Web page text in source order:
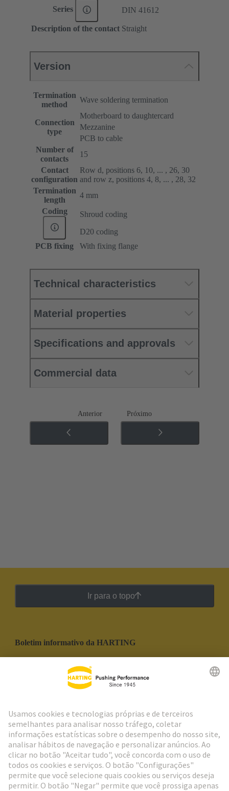
Series DIN 41612
Description of the contact Straight
Version
Termination
method
Wave soldering termination
Connection
type
Motherboard to daughtercard
Mezzanine
PCB to cable
Number of
contacts
15
Contact
configuration
Row d, positions 6, 10, ... , 26, 30
and row z, positions 4, 8, ... , 28, 32
Termination
length
4 mm
Coding
Shroud coding
D20 coding
PCB fixing
With fixing flange
Technical characteristics
Material properties
Specifications and approvals
Commercial data
Anterior Próximo
Ir para o topo
Boletim informativo da HARTING
Social Media